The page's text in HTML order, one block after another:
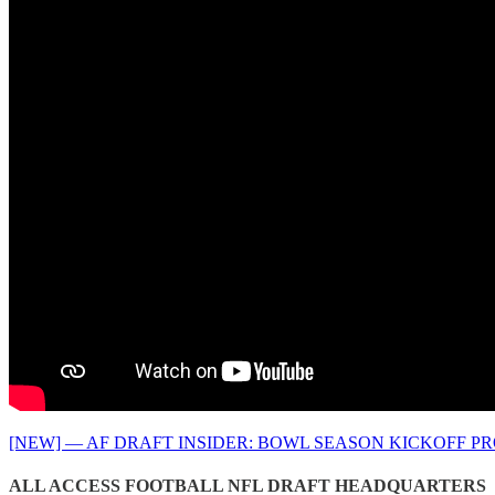
[NEW] — AF DRAFT INSIDER: BOWL SEASON KICKOFF
ALL ACCESS FOOTBALL NFL DRAFT HEADQUARTERS